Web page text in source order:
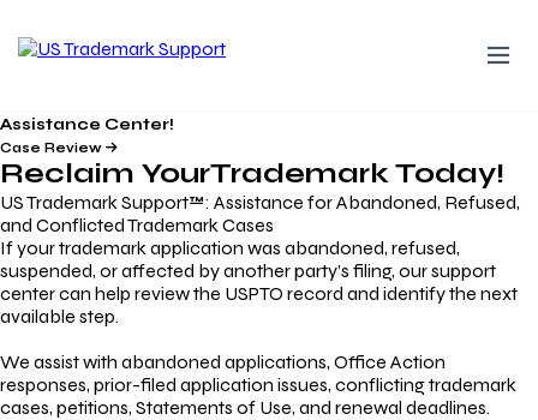
Assistance Center!
Case Review
Reclaim YourTrademarkToday!
US Trademark Support™: Assistance for Abandoned, Refused,
and Conflicted Trademark Cases
If your trademark application was abandoned, refused,
suspended, or affected by another party’s filing, our support
center can help review the USPTO record and identify the next
available step.
We assist with abandoned applications, Office Action
responses, prior-filed application issues, conflicting trademark
cases, petitions, Statements of Use, and renewal deadlines.